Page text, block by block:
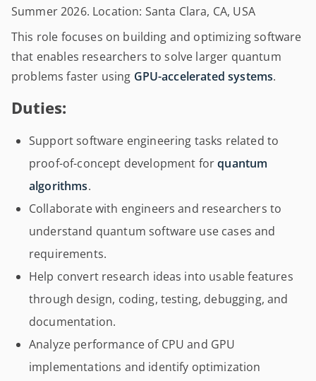
Summer 2026. Location: Santa Clara, CA, USA
This role focuses on building and optimizing software
that enables researchers to solve larger quantum
problems faster using GPU-accelerated systems.
Duties:
Support software engineering tasks related to
proof-of-concept development forquantum
algorithms.
Collaborate with engineers and researchers to
understand quantum software use cases and
requirements.
Help convert research ideas into usable features
through design, coding, testing, debugging, and
documentation.
Analyze performance of CPU and GPU
implementations and identify optimization